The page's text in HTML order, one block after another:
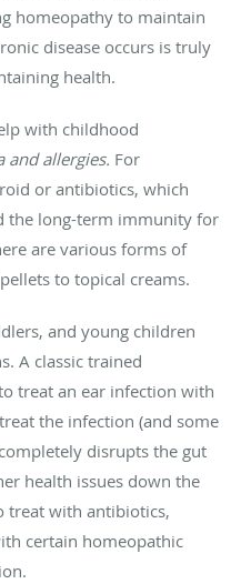
homeopathy to maintain
disease occurs is truly
health.
with childhood
and allergies. For
or antibiotics, which
the long-term immunity for
are various forms of
to topical creams.
and young children
A classic trained
treat an ear infection with
the infection (and some
disrupts the gut
health issues down the
treat with antibiotics,
certain homeopathic